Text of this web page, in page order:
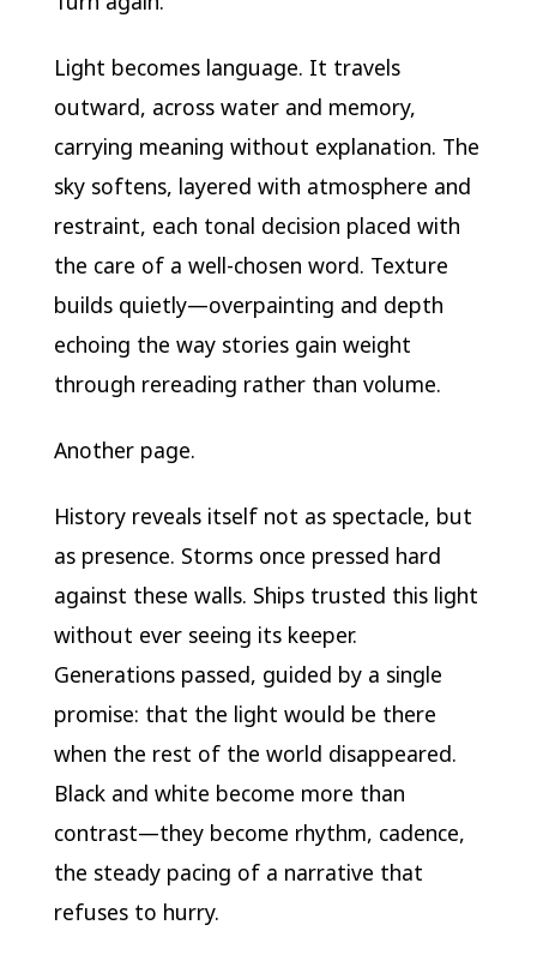
Light becomes language. It travels
outward, across water and memory,
carrying meaning without explanation. The
sky softens, layered with atmosphere and
restraint, each tonal decision placed with
the care of a well-chosen word. Texture
builds quietly—overpainting and depth
echoing the way stories gain weight
through rereading rather than volume.
Another page.
History reveals itself not as spectacle, but
as presence. Storms once pressed hard
against these walls. Ships trusted this light
without ever seeing its keeper.
Generations passed, guided by a single
promise: that the light would be there
when the rest of the world disappeared.
Black and white become more than
contrast—they become rhythm, cadence,
the steady pacing of a narrative that
refuses to hurry.